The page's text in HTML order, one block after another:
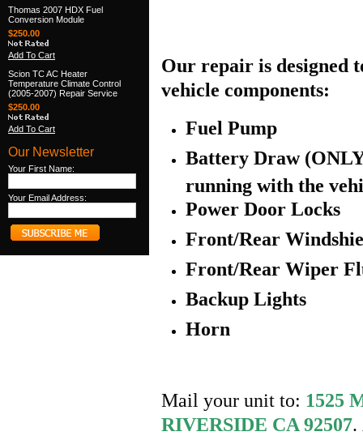
Thomas 2007 HDX Fuel
Conversion Module
$250.00
Add To Cart
Scion TC AC Heater
Temperature Climate Control
(2005-2007) Repair Service
$250.00
Add To Cart
Our Newsletter
Your First Name:
Your Email Address:
Our repair is designed
vehicle components:
Fuel Pump
Battery Draw
running with the
Power Door Locks
Front/Rear
Front/Rear Wiper
Backup Lights
Horn
Mail your unit to: 1525
RIVERSIDE CA 92507.